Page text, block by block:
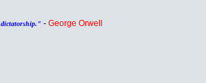
dictatorship." - George Orwell